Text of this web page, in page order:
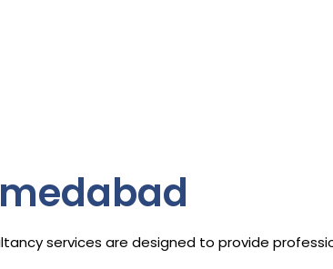
services are designed to provide